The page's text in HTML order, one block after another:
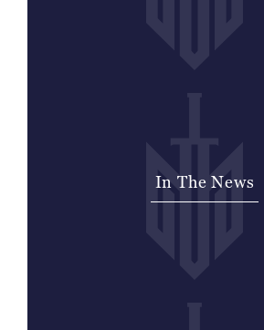
In The News